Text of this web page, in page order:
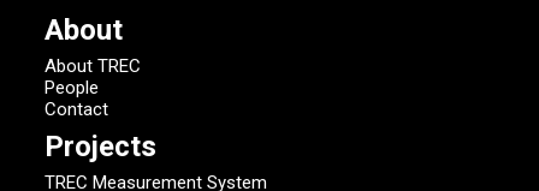
About
About TREC
People
Contact
Projects
TREC Measurement System